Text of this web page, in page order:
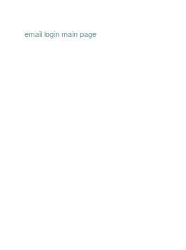
emailloginmain page